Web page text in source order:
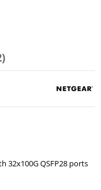
32x100G QSFP28 ports